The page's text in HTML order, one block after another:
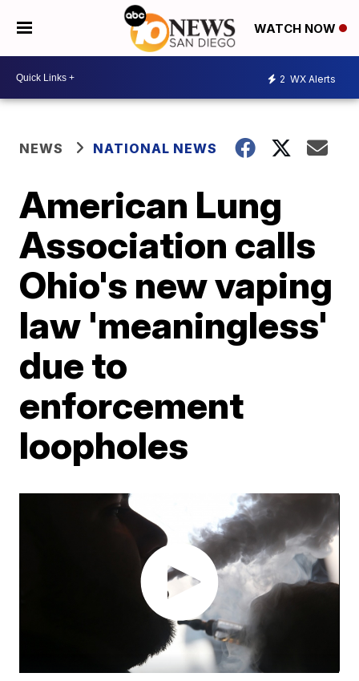
WATCH NOW
2 WX Alerts
NEWS NATIONAL NEWS
American Lung
Association calls
Ohio's new vaping
law 'meaningless'
due to
enforcement
loopholes